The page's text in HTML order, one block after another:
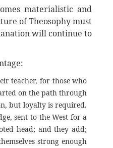
materialistic and
of Theosophy must
will continue to
teacher, for those who
on the path through
but loyalty is required.
sent to the West for a
head; and they add;
strong enough